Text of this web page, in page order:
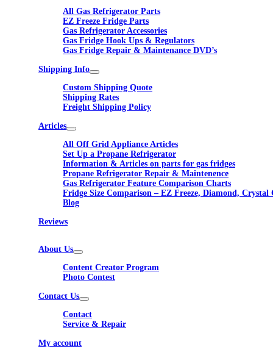
All Gas Refrigerator Parts
EZ Freeze Fridge Parts
Gas Refrigerator Accessories
Gas Fridge Hook Ups & Regulators
Gas Fridge Repair & Maintenance DVD’s
Shipping Info
Custom Shipping Quote
Shipping Rates
Freight Shipping Policy
Articles
All Off Grid Appliance Articles
Set Up a Propane Refrigerator
Information & Articles on parts for gas fridges
Propane Refrigerator Repair & Maintenence
Gas Refrigerator Feature Comparison Charts
Fridge Size Comparison – EZ Freeze, Diamond, Crystal
Blog
Reviews
About Us
Content Creator Program
Photo Contest
Contact Us
Contact
Service & Repair
My account